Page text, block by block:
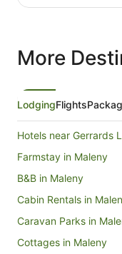
More
LodgingFlights
Hotels near Gerrards
Farmstay in Maleny
B&B in Maleny
Cabin Rentals in
Caravan Parks in
Cottages in Maleny